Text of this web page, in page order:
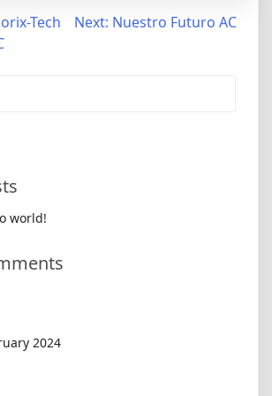
Tech
Next: Nuestro Futuro AC
world!
2024